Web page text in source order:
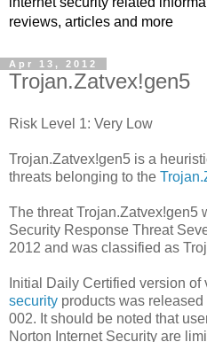
reviews, articles and more
Apr 13, 2012
Trojan.Zatvex!gen5
Risk Level 1: Very Low
Trojan.Zatvex!gen5 is a
threats belonging to the
The threat Trojan.Zatvex!gen5
Security Response Threat
2012 and was classified as
Initial Daily Certified version of
security products was
002. It should be noted that
Norton Internet Security are